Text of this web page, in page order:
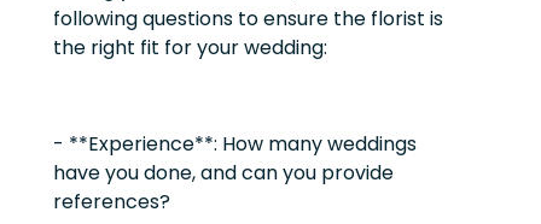
following questions to ensure the florist is
the right fit for your wedding:
- **Experience**: How many weddings
have you done, and can you provide
references?